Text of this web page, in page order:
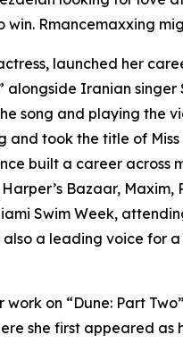
Rmancemaxxing
launched her
alongside Iranian singer
song and playing the
and took the title of
built a career
Bazaar,
Swim Week,
also a leading voice for
on “Dune: Part
she first appeared